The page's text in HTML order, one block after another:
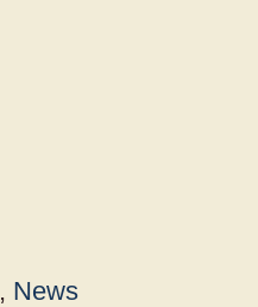
, News